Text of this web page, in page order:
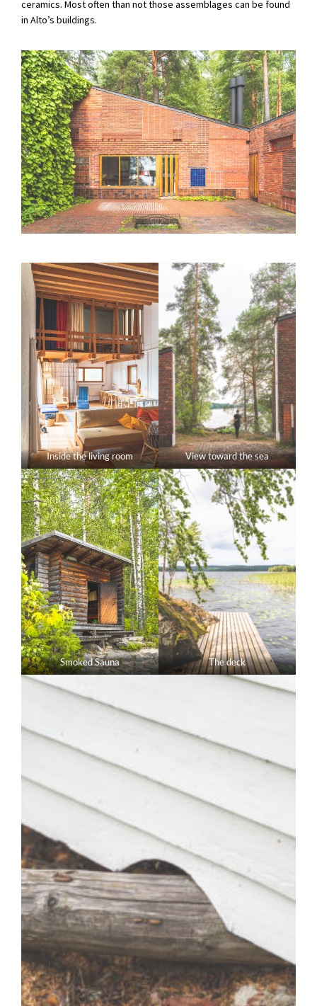
ceramics. Most often than not those assemblages can be found
in Alto’s buildings.
Inside the living room View toward the sea
Smoked Sauna The deck